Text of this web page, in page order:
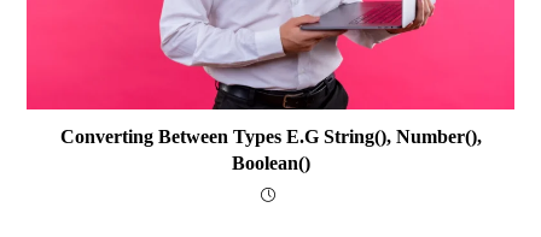
Converting Between Types E.g String(), Number(),
Boolean()